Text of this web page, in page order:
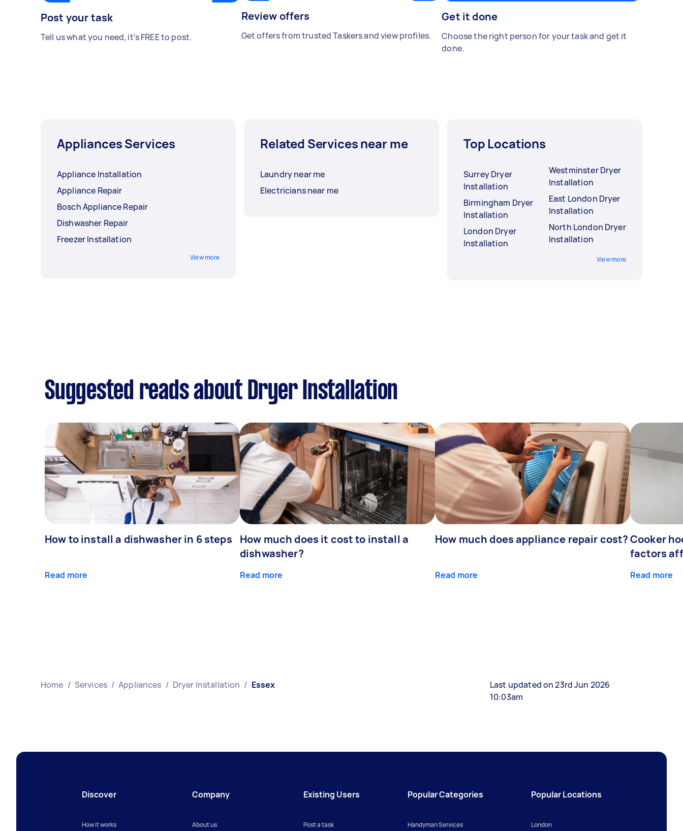
Post your task
Tell us what you need, it's FREE to post.
Review offers
Get offers from trusted Taskers and view profiles.
Get it done
Choose the right person for your task and get it
done.
Appliances Services
Appliance Installation
Appliance Repair
Bosch Appliance Repair
Dishwasher Repair
Freezer Installation
View more
Related Services near me
Laundry near me
Electricians near me
Top Locations
Surrey Dryer
Installation
Birmingham Dryer
Installation
London Dryer
Installation
Westminster Dryer
Installation
East London Dryer
Installation
North London Dryer
Installation
View more
Suggested reads about Dryer Installation
How to install a dishwasher in 6 steps
Read more
How much does it cost to install a
dishwasher?
Read more
How much does appliance repair cost?
Read more
Cooker
factors
Read more
Home / Services / Appliances / Dryer Installation / Essex
Last updated on 23rd Jun 2026
10:03am
Discover
How it works
Company
About us
Existing Users
Post a task
Popular Categories
Handyman Services
Popular Locations
London